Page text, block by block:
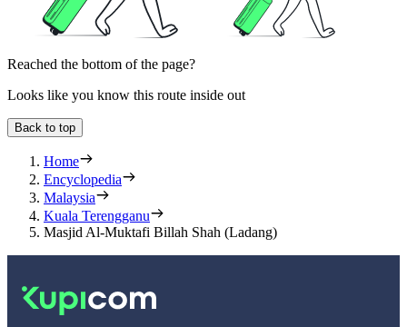
Reached the bottom of the page?
Looks like you know this route inside out
Back to top
Home
Encyclopedia
Malaysia
Kuala Terengganu
Masjid Al-Muktafi Billah Shah (Ladang)